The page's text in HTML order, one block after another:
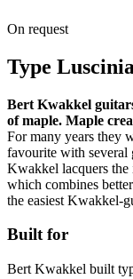
On request
Type Luscinia
Bert Kwakkel
of maple. Maple
For many years they
favourite with several
Kwakkel lacquers the
which combines
the easiest Kwakkel-
Built for
Bert Kwakkel built